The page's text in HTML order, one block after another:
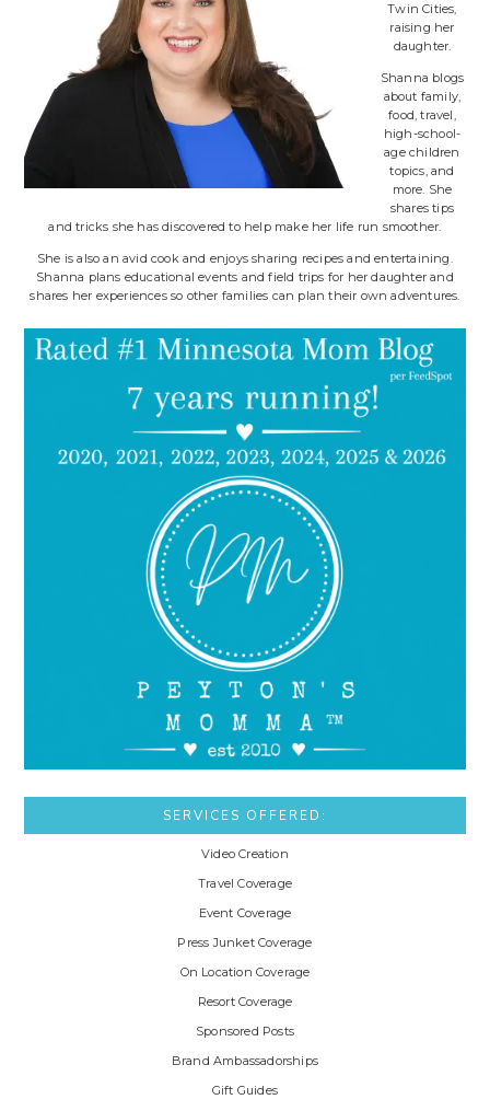
Twin Cities,
raising her
daughter.
Shanna blogs
about family,
food, travel,
high-school-
age children
topics, and
more. She
shares tips
and tricks she has discovered to help make her life run smoother.
She is also an avid cook and enjoys sharing recipes and entertaining.
Shanna plans educational events and field trips for her daughter and
shares her experiences so other families can plan their own adventures.
SERVICES OFFERED:
Video Creation
Travel Coverage
Event Coverage
Press Junket Coverage
On Location Coverage
Resort Coverage
Sponsored Posts
Brand Ambassadorships
Gift Guides